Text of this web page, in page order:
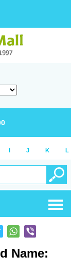
I J K L
Name: